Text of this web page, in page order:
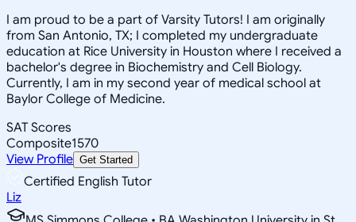
I am proud to be a part of Varsity Tutors! I am originally
from San Antonio, TX; I completed my undergraduate
education at Rice University in Houston where I received a
bachelor's degree in Biochemistry and Cell Biology.
Currently, I am in my second year of medical school at
Baylor College of Medicine.
SAT Scores
Composite1570
View Profile Get Started
Certified English Tutor
Liz